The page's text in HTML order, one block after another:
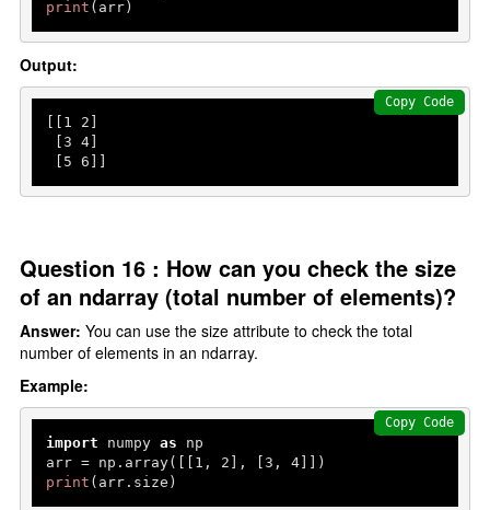
print (arr)
Output:
[[ 1 2 ]
[3 4]
[ 5 6 ]]
Copy Code
Question 16 : How can you check the size
of an ndarray (total number of elements)?
Answer:You can use the size attribute to check the total
number of elements in an ndarray.
Example:
import numpy as np
arr = np.array([[ 1 , 2 ], [3 , 4
print (arr.size)
Copy Code